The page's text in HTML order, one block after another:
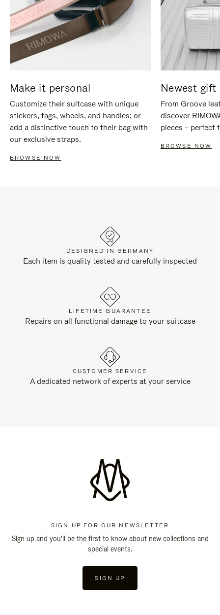
Make it personal
Customize their suitcase with unique
stickers, tags, wheels, and handles; or
add a distinctive touch to their bag with
our exclusive straps.
BROWSE NOW
Newest gift
From Groove
discover
pieces – perfect
BROWSE NOW
DESIGNED IN GERMANY
Each item is quality tested and carefully inspected
LIFETIME GUARANTEE
Repairs on all functional damage to your suitcase
CUSTOMER SERVICE
A dedicated network of experts at your service
SIGN UP FOR OUR NEWSLETTER
Sign up and you'll be the first to know about new collections and
special events.
SIGN UP